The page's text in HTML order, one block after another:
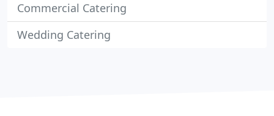
Commercial Catering
Wedding Catering